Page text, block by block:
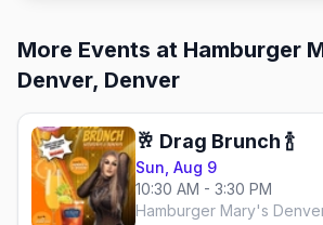
More Events at Hamburger
Denver, Denver
🥂 Drag Brunch 🍾
Sun, Aug 9
10:30 AM - 3:30 PM
Hamburger Mary's